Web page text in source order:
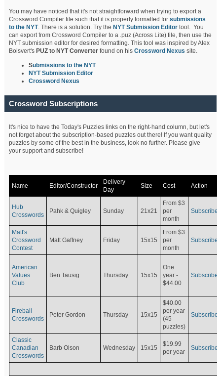
You may have noticed that it's not straightforward when trying to export a
Crossword Compiler file such that it is properly formatted forsubmissions
to the NYT. There is a solution. Try the NYT Submission Editor tool. You
can export from Crossword Compiler to a .puz (Across Lite) file, then use the
NYT submission editor for desired formatting. This tool was inspired by Alex
Boisvert's PUZ to NYT Converterfound on hisCrossword Nexus site.
Submissions to the NYT
NYT Submission Editor
Crossword Nexus
Crossword Subscriptions
It's nice to have the Today's Puzzles links on the right-hand column, but let's
not forget about the subscription-based puzzles out there! If you want quality
puzzles by some of the best in the business, look no further. Please give
your support and subscribe!
Name Editor/Constructor
Delivery
Day
Size Cost Action
Hub
Crosswords
Pahk & Quigley Sunday 21x21
From $3
per
month
Subscribe
Matt's
Crossword
Contest
Matt Gaffney Friday 15x15
From $3
per
month
Subscribe
American
Values
Club
Ben Tausig Thursday 15x15
One
year -
$44.00
Subscribe
Fireball
Crosswords
Peter Gordon Thursday 15x15
$40.00
per year
(45
puzzles)
Subscribe
Classic
Canadian
Crosswords
Barb Olson Wednesday 15x15
$19.99
per year
Subscribe